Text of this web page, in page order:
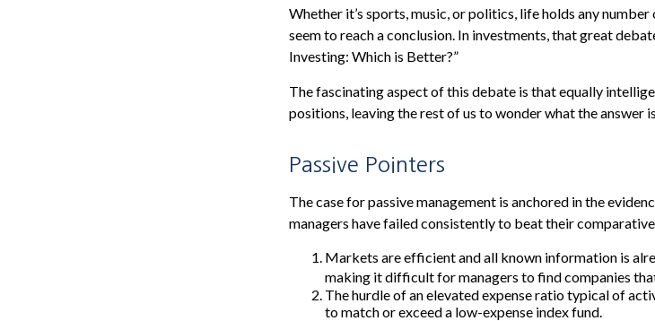
Whether it’s sports, music, or politics, life holds any
seem to reach a conclusion. In investments, that great
Investing: Which is Better?”
The fascinating aspect of this debate is that equally
positions, leaving the rest of us to wonder what the answer
Passive Pointers
The case for passive management is anchored in the
managers have failed consistently to beat their
Markets are efficient and all known information is
making it difficult for managers to find companies
The hurdle of an elevated expense ratio typical of
to match or exceed a low-expense index fund.